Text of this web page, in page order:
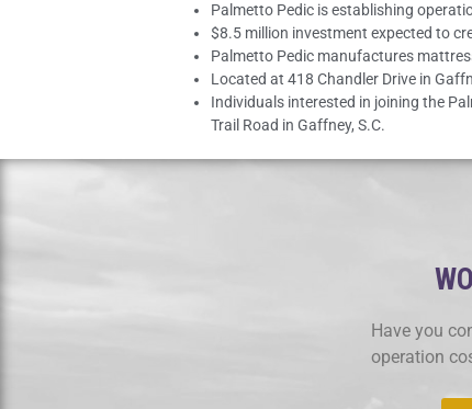
Palmetto Pedic is establishing
$8.5 million investment expected to
Palmetto Pedic manufactures
Located at 418 Chandler Drive in
Individuals interested in joining the
Trail Road in Gaffney, S.C.
Have you
operation